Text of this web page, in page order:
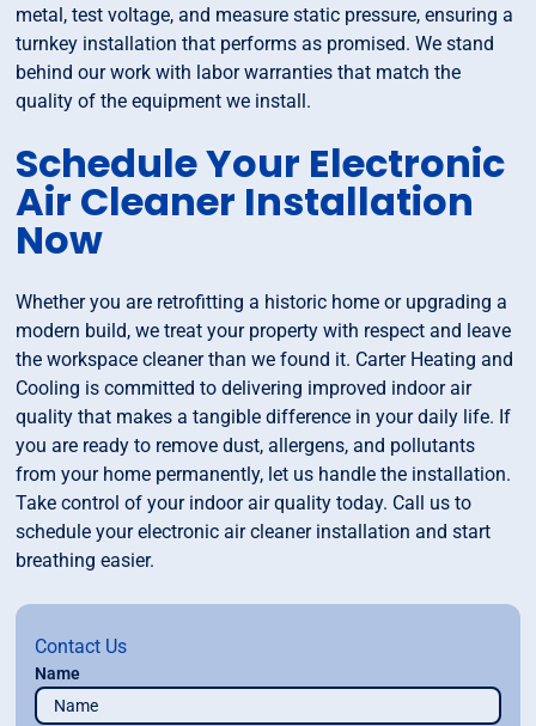
metal, test voltage, and measure static pressure, ensuring a
turnkey installation that performs as promised. We stand
behind our work with labor warranties that match the
quality of the equipment we install.
Schedule Your Electronic
Air Cleaner Installation
Now
Whether you are retrofitting a historic home or upgrading a
modern build, we treat your property with respect and leave
the workspace cleaner than we found it. Carter Heating and
Cooling is committed to delivering improved indoor air
quality that makes a tangible difference in your daily life. If
you are ready to remove dust, allergens, and pollutants
from your home permanently, let us handle the installation.
Take control of your indoor air quality today. Call us to
schedule your electronic air cleaner installation and start
breathing easier.
Contact Us
Name